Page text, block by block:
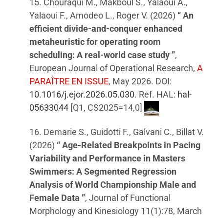
Yalaoui F., Amodeo L., Roger V. (2026) “ An
efficient divide-and-conquer enhanced
metaheuristic for operating room
scheduling: A real-world case study ”,
European Journal of Operational Research, A
PARAÎTRE EN ISSUE, May 2026. DOI:
10.1016/j.ejor.2026.05.030. Ref. HAL: hal-
05633044 [Q1, CS2025=14,0]
16. Demarie S., Guidotti F., Galvani C., Billat V.
(2026) “ Age-Related Breakpoints in Pacing
Variability and Performance in Masters
Swimmers: A Segmented Regression
Analysis of World Championship Male and
Female Data ”, Journal of Functional
Morphology and Kinesiology 11(1):78, March